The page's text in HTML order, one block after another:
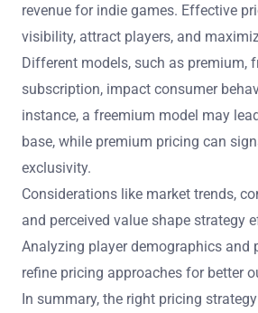
revenue for indie games. Effective
visibility, attract players, and
Different models, such as premium,
subscription, impact consumer
instance, a freemium model may
base, while premium pricing can
exclusivity.
Considerations like market trends,
and perceived value shape strategy
Analyzing player demographics and
refine pricing approaches for better
In summary, the right pricing